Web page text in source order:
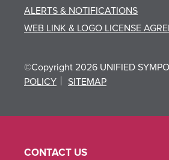
ALERTS & NOTIFICATIONS
WEB LINK & LOGO LICENSE
©Copyright 2026 UNIFIED
POLICY
SITEMAP
CONTACT US